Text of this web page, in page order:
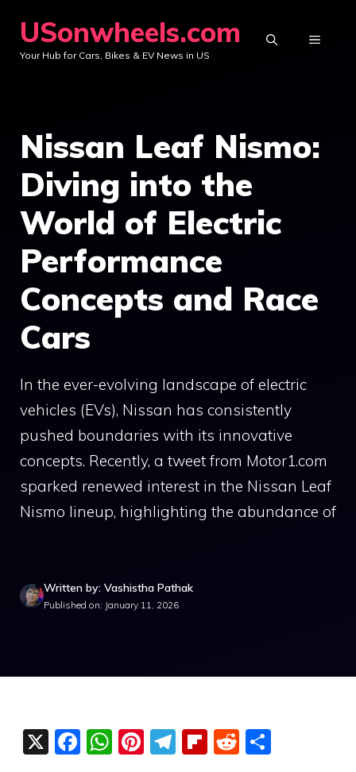
content
USonwheels.com
Your Hub for Cars, Bikes & EV News in US
MENU
Nissan Leaf Nismo:
Diving into the
World of Electric
Performance
Concepts and Race
Cars
In the ever-evolving landscape of electric
vehicles (EVs), Nissan has consistently
pushed boundaries with its innovative
concepts. Recently, a tweet from Motor1.com
sparked renewed interest in the Nissan Leaf
Nismo lineup, highlighting the abundance of
Written by: Vashistha Pathak
Published on: January 11, 2026
X
F
W Pi T
Fli R